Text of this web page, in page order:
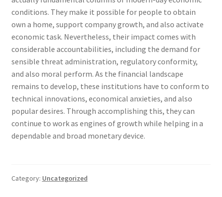
conditions. They make it possible for people to obtain
own a home, support company growth, and also activate
economic task. Nevertheless, their impact comes with
considerable accountabilities, including the demand for
sensible threat administration, regulatory conformity,
and also moral perform. As the financial landscape
remains to develop, these institutions have to conform to
technical innovations, economical anxieties, and also
popular desires. Through accomplishing this, they can
continue to work as engines of growth while helping in a
dependable and broad monetary device.
Category: Uncategorized